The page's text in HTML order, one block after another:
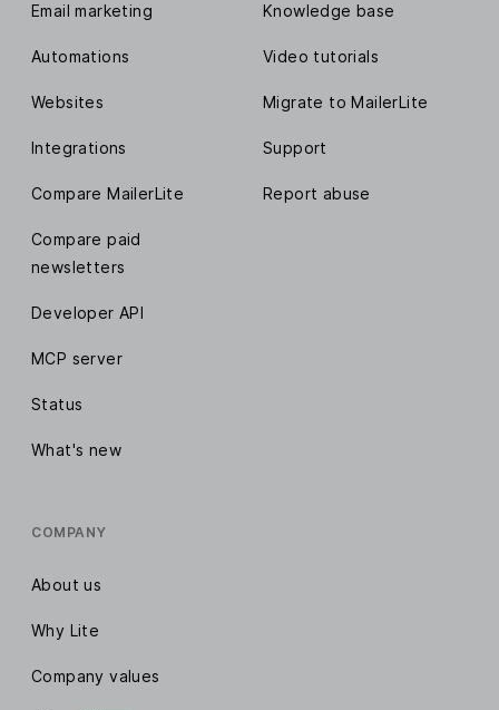
Email marketing
Automations
Websites
Integrations
Compare MailerLite
Compare paid
newsletters
Developer API
MCP server
Status
What's new
Knowledge base
Video tutorials
Migrate to MailerLite
Support
Report abuse
COMPANY
About us
Why Lite
Company values